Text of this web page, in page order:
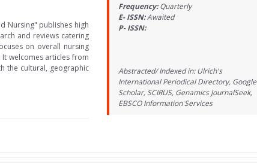
Frequency: Quarterly
E- ISSN:Awaited
P- ISSN:
Abstracted/ Indexed in: Ulrich's
International Periodical Directory, Google
Scholar, SCIRUS, Genamics JournalSeek,
EBSCO Information Services
Nursing" publishes high
and reviews catering
on overall nursing
welcomes articles from
the cultural, geographic